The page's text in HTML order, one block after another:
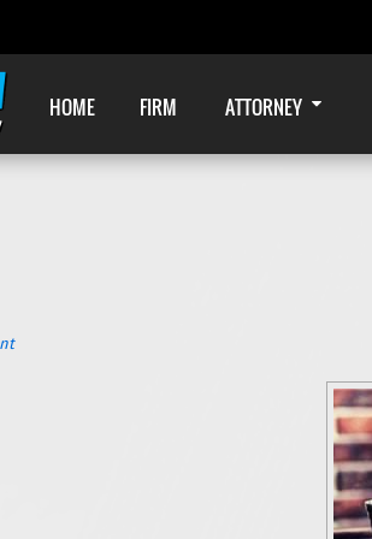
HOME FIRM ATTORNEY